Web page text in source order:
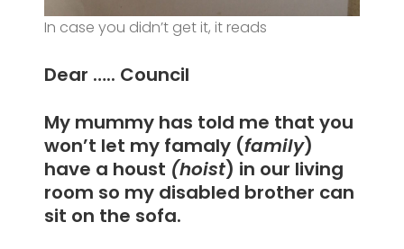
In case you didn’t get it, it reads
Dear ….. Council
My mummy has told me that you
won’t let my famaly (family)
have a houst (hoist) in our living
room so my disabled brother can
sit on the sofa.